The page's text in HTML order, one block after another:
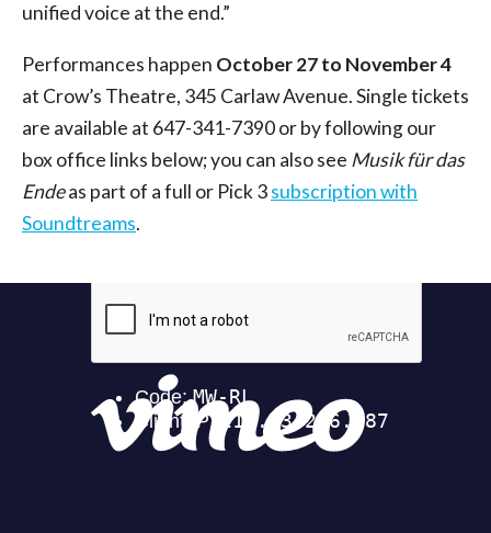
unified voice at the end.”
Performances happen October 27 to November 4
at Crow’s Theatre, 345 Carlaw Avenue. Single tickets
are available at 647-341-7390 or by following our
box office links below; you can also see Musik für das
Endeas part of a full or Pick 3subscription with
Soundtreams.